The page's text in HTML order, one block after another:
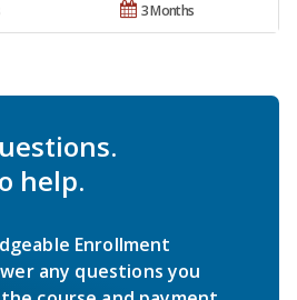
3 Months
help.
Enrollment
any questions you